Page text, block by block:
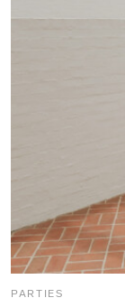
PARTIES